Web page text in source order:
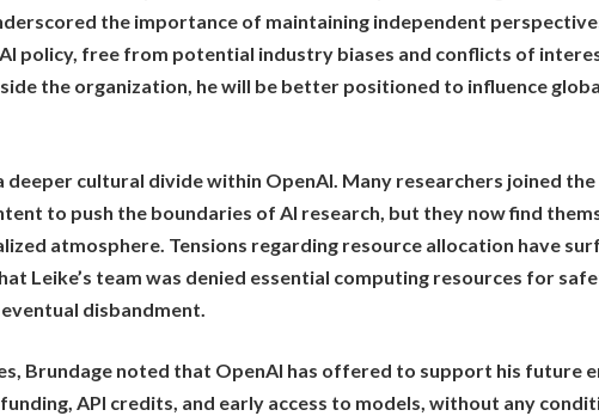
the importance of maintaining independent
policy, free from potential industry biases and conflicts of
the organization, he will be better positioned to influence
cultural divide within OpenAI. Many researchers joined the
to push the boundaries of AI research, but they now find
atmosphere. Tensions regarding resource allocation have
Leike’s team was denied essential computing resources for
disbandment.
Brundage noted that OpenAI has offered to support his future
API credits, and early access to models, without any